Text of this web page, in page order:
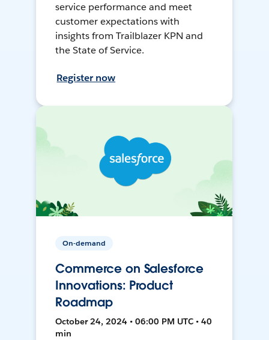
service performance and meet
customer expectations with
insights from Trailblazer KPN and
the State of Service.
Register now
On-demand
Commerce on Salesforce
Innovations: Product
Roadmap
October 24, 2024 • 06:00 PM UTC • 40
min